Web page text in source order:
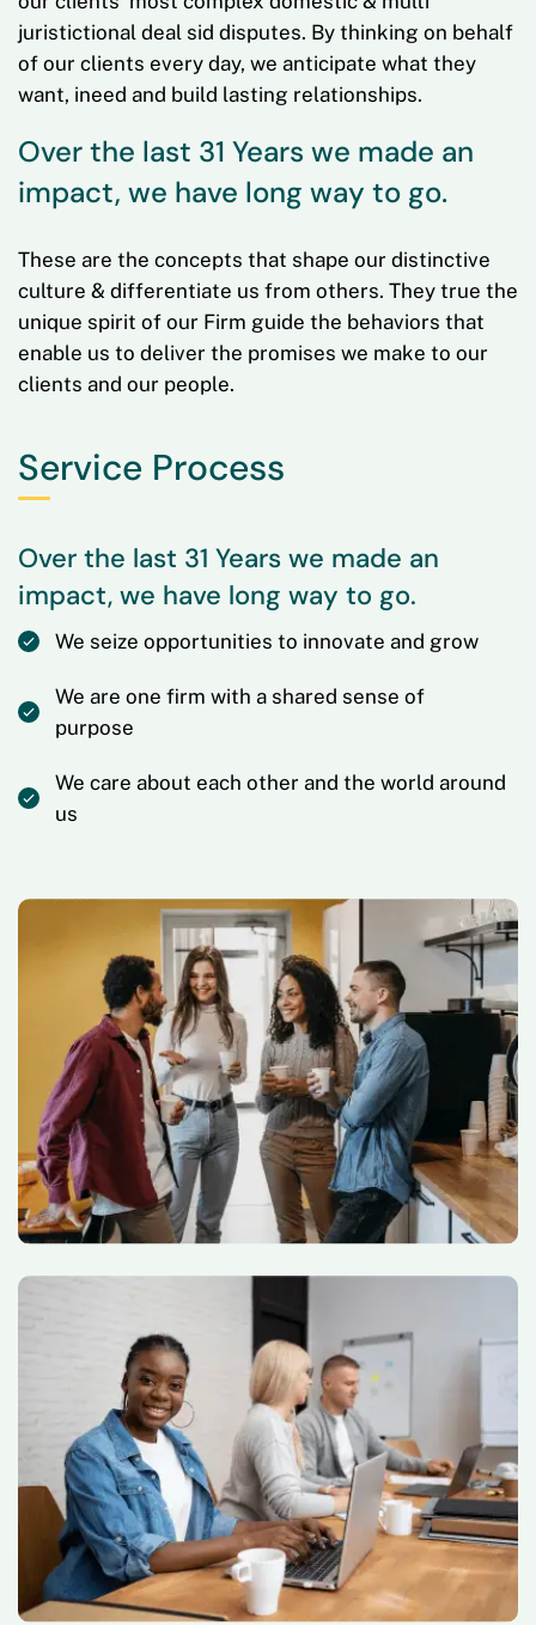
juristictional deal sid disputes. By thinking on behalf
of our clients every day, we anticipate what they
want, ineed and build lasting relationships.
Over the last 31 Years we made an
impact, we have long way to go.
These are the concepts that shape our distinctive
culture & differentiate us from others. They true the
unique spirit of our Firm guide the behaviors that
enable us to deliver the promises we make to our
clients and our people.
Service Process
Over the last 31 Years we made an
impact, we have long way to go.
We seize opportunities to innovate and grow
We are one firm with a shared sense of
purpose
We care about each other and the world around
us